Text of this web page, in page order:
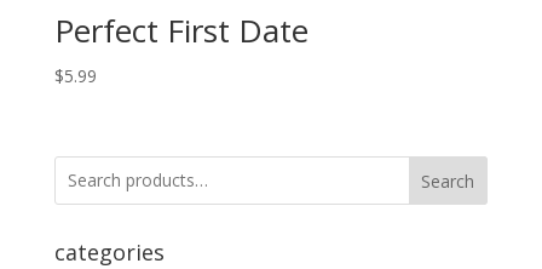
Perfect First Date
$5.99
Search
categories